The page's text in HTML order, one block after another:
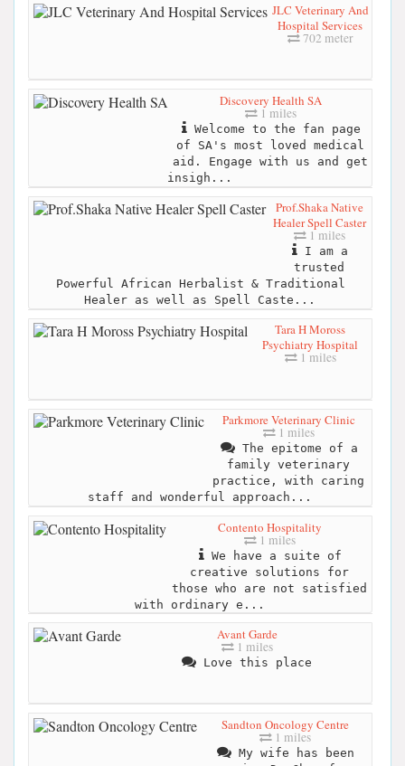
JLC Veterinary And
Hospital Services
702 meter
Discovery Health SA
1 miles
Welcome to the fan page
of SA's most loved medical
aid. Engage with us and get
insigh...
Prof.Shaka Native
Healer Spell Caster
1 miles
I am a
trusted
Powerful African Herbalist & Traditional
Healer as well as Spell Caste...
Tara H Moross
Psychiatry Hospital
1 miles
Parkmore Veterinary Clinic
1 miles
The epitome of a
family veterinary
practice, with caring
staff and wonderful approach...
Contento Hospitality
1 miles
We have a suite of
creative solutions for
those who are not satisfied
with ordinary e...
Avant Garde
1 miles
Love this place
Sandton Oncology Centre
1 miles
My wife has been